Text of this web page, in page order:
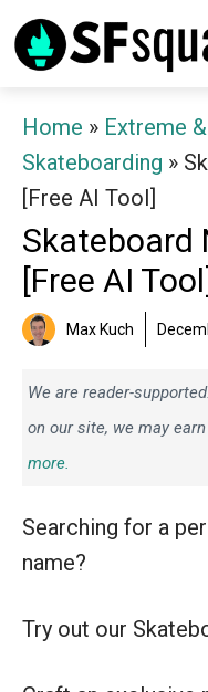
Skip
to
Home » Extreme
Skateboarding »
[Free AI Tool]
Skateboard
[Free AI Tool]
Max Kuch
We are reader-
on our site, we may
more.
Searching for a
name?
Try out our